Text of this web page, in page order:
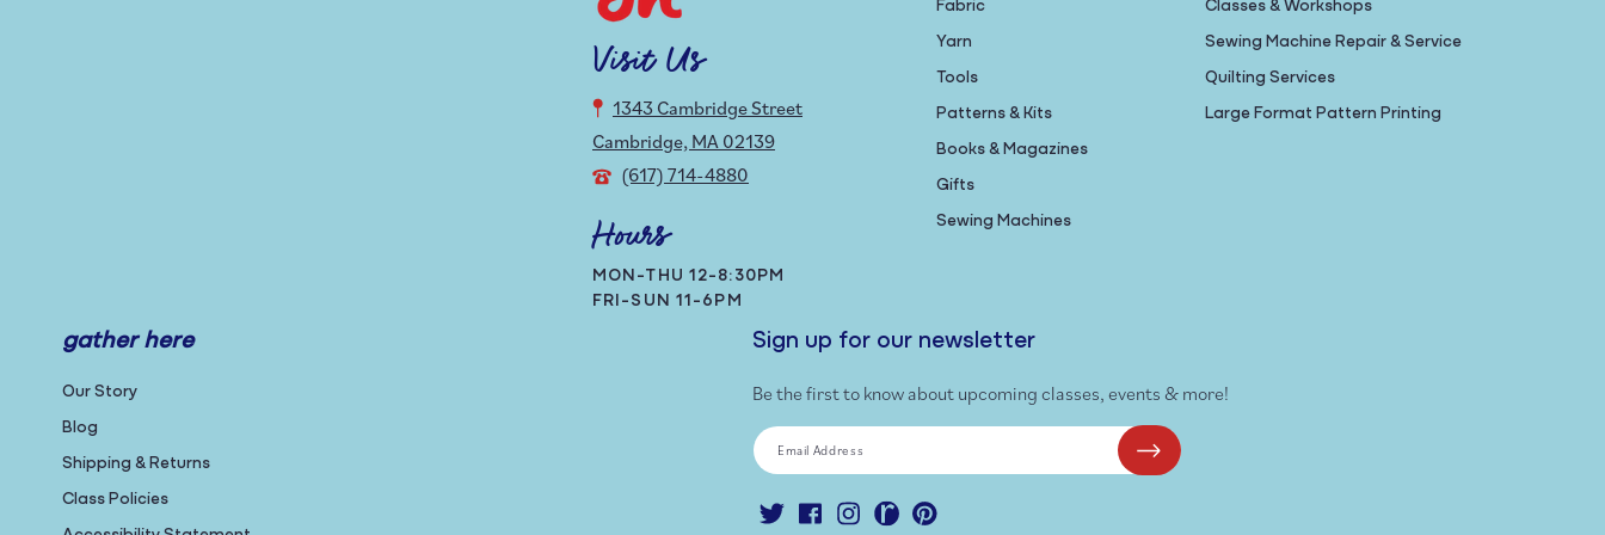
Visit Us
1343 Cambridge Street
Cambridge, MA 02139
(617) 714-4880
Hours
MON-THU 12-8:30PM
FRI-SUN 11-6PM
Fabric
Yarn
Tools
Patterns & Kits
Books & Magazines
Gifts
Sewing Machines
Classes & Workshops
Sewing Machine Repair & Service
Quilting Services
Large Format Pattern Printing
gather here
Our Story
Blog
Shipping & Returns
Class Policies
Sign up for our newsletter
Be the first to know about upcoming classes, events & more!
Email Address
TwitterFacebookInstagramRavelryPinterest